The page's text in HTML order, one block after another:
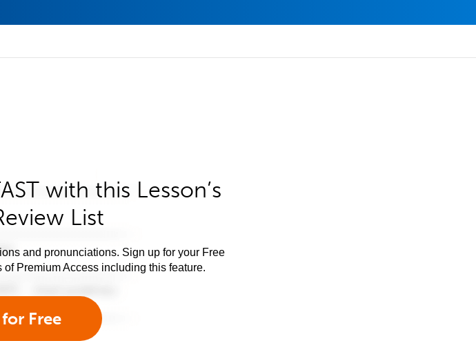
with this Lesson’s
List
and pronunciations. Sign up for your Free
Premium Access including this feature.
Free